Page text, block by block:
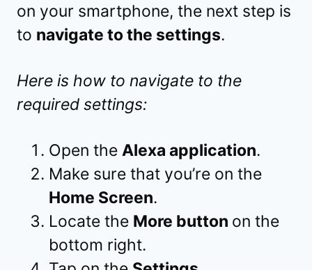
on your smartphone, the next step is
to navigate to the settings.
Here is how to navigate to the
required settings:
Open the Alexa application.
Make sure that you’re on the
Home Screen.
Locate the More button on the
bottom right.